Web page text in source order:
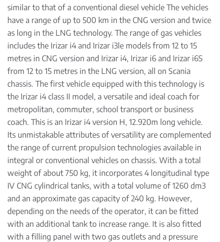
similar to that of a conventional diesel vehicle The vehicles
have a range of up to 500 km in the CNG version and twice
as long in the LNG technology. The range of gas vehicles
includes the Irizar i4 and Irizar i3le models from 12 to 15
metres in CNG version and Irizar i4, Irizar i6 and Irizar i6S
from 12 to 15 metres in the LNG version, all on Scania
chassis. The first vehicle equipped with this technology is
the Irizar i4 class II model, a versatile and ideal coach for
metropolitan, commuter, school transport or business
coach. This is an Irizar i4 version H, 12.920m long vehicle.
Its unmistakable attributes of versatility are complemented
the range of current propulsion technologies available in
integral or conventional vehicles on chassis. With a total
weight of about 750 kg, it incorporates 4 longitudinal type
IV CNG cylindrical tanks, with a total volume of 1260 dm3
and an approximate gas capacity of 240 kg. However,
depending on the needs of the operator, it can be fitted
with an additional tank to increase range. It is also fitted
with a filling panel with two gas outlets and a pressure